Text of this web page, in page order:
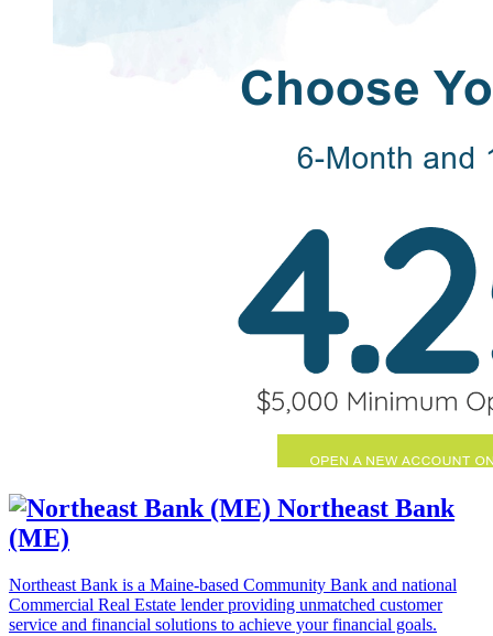
Northeast Bank
(ME)
Northeast Bank is a Maine-based Community Bank and national
Commercial Real Estate lender providing unmatched customer
service and financial solutions to achieve your financial goals.